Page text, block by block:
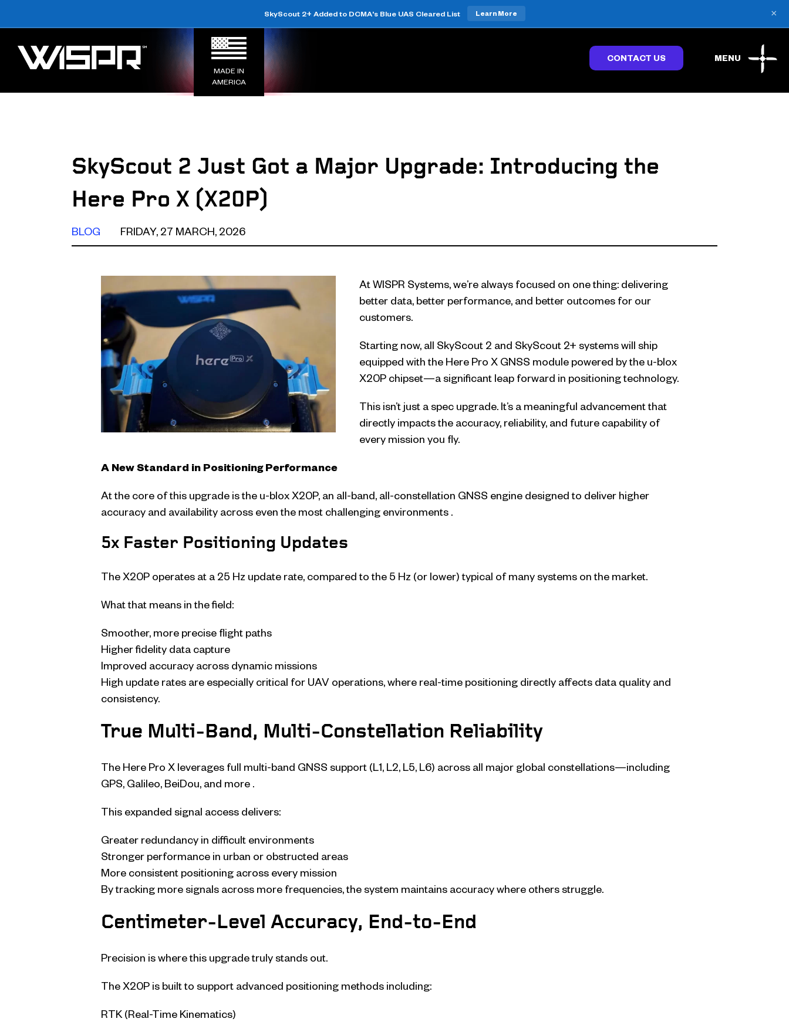
SkyScout 2+ Added to DCMA's Blue UAS Cleared List Learn More ×
MADE IN
AMERICA
MENU
CONTACT US
SkyScout 2 Just Got a Major Upgrade: Introducing the
Here Pro X (X20P)
BLOG FRIDAY, 27 MARCH, 2026
At WISPR Systems, we’re always focused on one thing: delivering
better data, better performance, and better outcomes for our
customers.
Starting now, all SkyScout 2 and SkyScout 2+ systems will ship
equipped with the Here Pro X GNSS module powered by the u-blox
X20P chipset—a significant leap forward in positioning technology.
This isn’t just a spec upgrade. It’s a meaningful advancement that
directly impacts the accuracy, reliability, and future capability of
every mission you fly.
A New Standard in Positioning Performance
At the core of this upgrade is the u-blox X20P, an all-band, all-constellation GNSS engine designed to deliver higher
accuracy and availability across even the most challenging environments .
5x Faster Positioning Updates
The X20P operates at a 25 Hz update rate, compared to the 5 Hz (or lower) typical of many systems on the market.
What that means in the field:
Smoother, more precise flight paths
Higher fidelity data capture
Improved accuracy across dynamic missions
High update rates are especially critical for UAV operations, where real-time positioning directly affects data quality and
consistency.
True Multi-Band, Multi-Constellation Reliability
The Here Pro X leverages full multi-band GNSS support (L1, L2, L5, L6) across all major global constellations—including
GPS, Galileo, BeiDou, and more .
This expanded signal access delivers:
Greater redundancy in difficult environments
Stronger performance in urban or obstructed areas
More consistent positioning across every mission
By tracking more signals across more frequencies, the system maintains accuracy where others struggle.
Centimeter-Level Accuracy, End-to-End
Precision is where this upgrade truly stands out.
The X20P is built to support advanced positioning methods including:
RTK (Real-Time Kinematics)